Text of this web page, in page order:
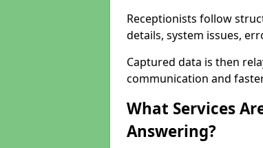
Receptionists follow
details, system issues,
Captured data is then
communication and
What Services
Answering?